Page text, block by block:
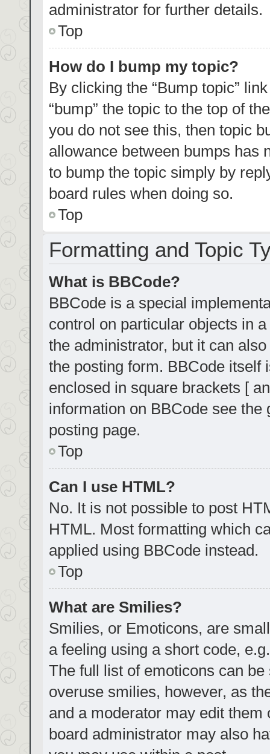
administrator for further details.
Top
How do I bump my topic?
By clicking the “Bump topic”
“bump” the topic to the top of
you do not see this, then topic
allowance between bumps has
to bump the topic simply by
board rules when doing so.
Top
Formatting and Topic
What is BBCode?
BBCode is a special
control on particular objects in
the administrator, but it can
the posting form. BBCode
enclosed in square brackets [
information on BBCode see
posting page.
Top
Can I use HTML?
No. It is not possible to post
HTML. Most formatting which
applied using BBCode instead.
Top
What are Smilies?
Smilies, or Emoticons, are
a feeling using a short code,
The full list of emoticons can
overuse smilies, however, as
and a moderator may edit
board administrator may also